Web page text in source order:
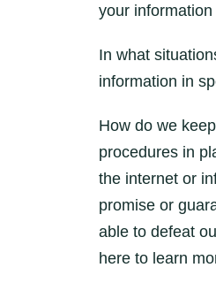
your
In what
information in
How do we
procedures in
the internet or
promise or
able to defeat
here to learn